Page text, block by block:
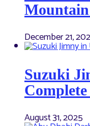
Mountain
December 21,
Suzuki
August 31, 2025